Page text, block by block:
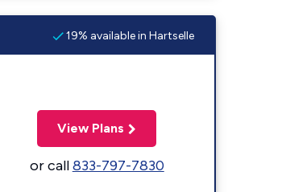
19% available in Hartselle
View Plans
or call833-797-7830